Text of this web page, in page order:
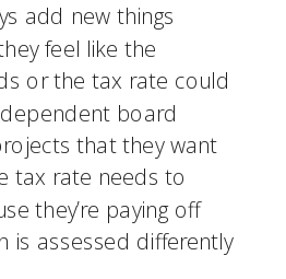
add new things
feel like the
or the tax rate could
board
that they want
tax rate needs to
they’re paying off
is assessed differently